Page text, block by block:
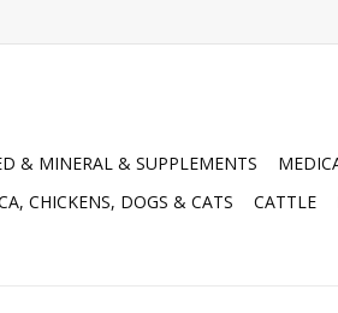
& MINERAL & SUPPLEMENTS
CHICKENS, DOGS & CATS
CATTLE